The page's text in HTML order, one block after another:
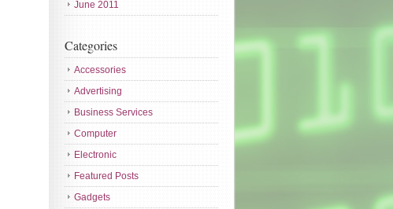
June 2011
Categories
Accessories
Advertising
Business Services
Computer
Electronic
Featured Posts
Gadgets